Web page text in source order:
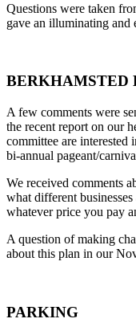
Questions were taken
gave an illuminating and
BERKHAMSTED
A few comments were
the recent report on our
committee are interested
bi-annual pageant/
We received comments
what different
whatever price you pay
A question of making
about this plan in our
PARKING